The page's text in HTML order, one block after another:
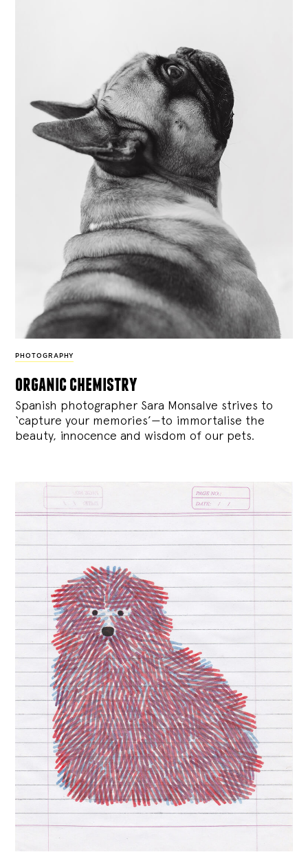
PHOTOGRAPHY
organic chemistry
Spanish photographer Sara Monsalve strives to
‘capture your memories’—to immortalise the
beauty, innocence and wisdom of our pets.